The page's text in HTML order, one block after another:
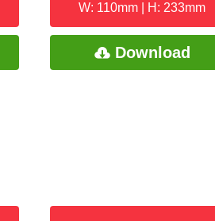
W: 110mm | H: 233mm
Download